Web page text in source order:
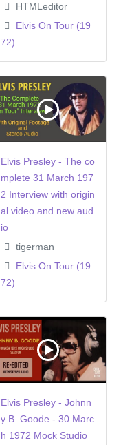
HTMLeditor
Elvis On Tour (19
72)
Elvis Presley - The co
mplete 31 March 197
2 Interview with origin
al video and new aud
io
tigerman
Elvis On Tour (19
72)
Elvis Presley - Johnn
y B. Goode - 30 Marc
h 1972 Mock Studio